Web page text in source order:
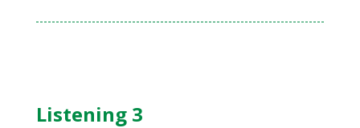
Listening 3